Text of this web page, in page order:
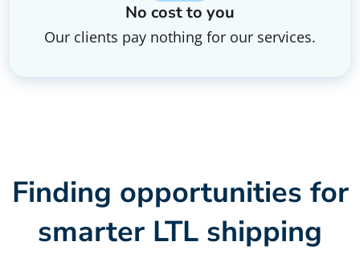
No cost to you
Our clients pay nothing for our services.
Finding opportunities for
smarter LTL shipping